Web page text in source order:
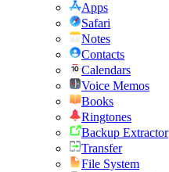
Apps
Safari
Notes
Contacts
Calendars
Voice Memos
Books
Ringtones
Backup Extractor
Transfer
File System